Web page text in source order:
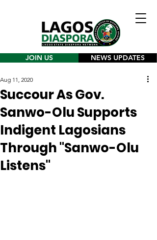
JOIN US NEWS UPDATES
Succour As Gov.
Sanwo-Olu Supports
Indigent Lagosians
Through "Sanwo-Olu
Listens"
Aug 11, 2020